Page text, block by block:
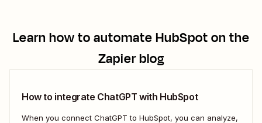
Learn how to automateHubSpoton the
Zapier blog
How to integrate ChatGPT with HubSpot
When you connect ChatGPT to HubSpot, you can analyze,